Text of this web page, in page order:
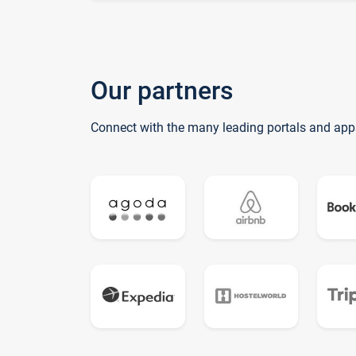
Our partners
Connect with the many leading portals and